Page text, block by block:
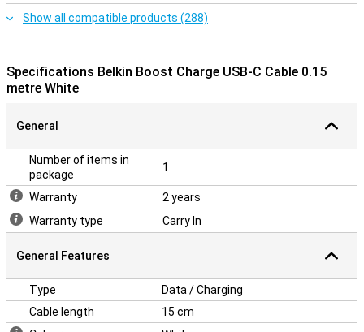
Show all compatible products (288)
Specifications Belkin Boost Charge USB-C Cable 0.15
metre White
General
Number of items in
package
1
Warranty
2 years
Warranty type
Carry In
General Features
Type
Data / Charging
Cable length
15 cm